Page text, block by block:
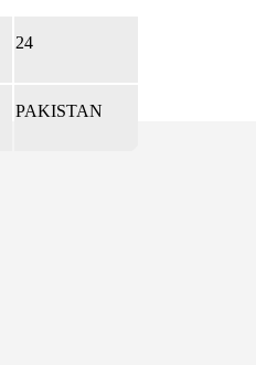
24
PAKISTAN